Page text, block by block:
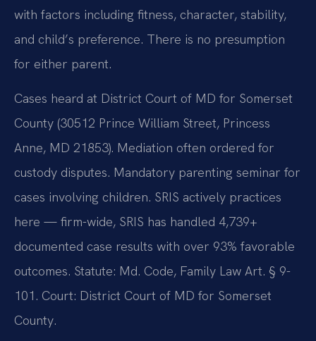
with factors including fitness, character, stability,
and child’s preference. There is no presumption
for either parent.
Cases heard at District Court of MD for Somerset
County (30512 Prince William Street, Princess
Anne, MD 21853). Mediation often ordered for
custody disputes. Mandatory parenting seminar for
cases involving children. SRIS actively practices
here — firm-wide, SRIS has handled 4,739+
documented case results with over 93% favorable
outcomes. Statute: Md. Code, Family Law Art. § 9-
101. Court: District Court of MD for Somerset
County.